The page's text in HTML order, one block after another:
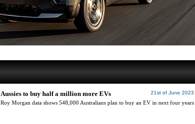
21st of June 2023
Aussies to buy half a million more EVs
Roy Morgan data shows 548,000 Australians plan to buy an EV in next four years